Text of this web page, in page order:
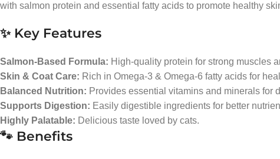
with salmon protein and essential fatty acids to promote healthy
✨ Key Features
Salmon-Based Formula: High-quality protein for strong muscles
Skin & Coat Care: Rich in Omega-3 & Omega-6 fatty acids for
Balanced Nutrition: Provides essential vitamins and minerals for
Supports Digestion: Easily digestible ingredients for better
Highly Palatable: Delicious taste loved by cats.
🐾 Benefits